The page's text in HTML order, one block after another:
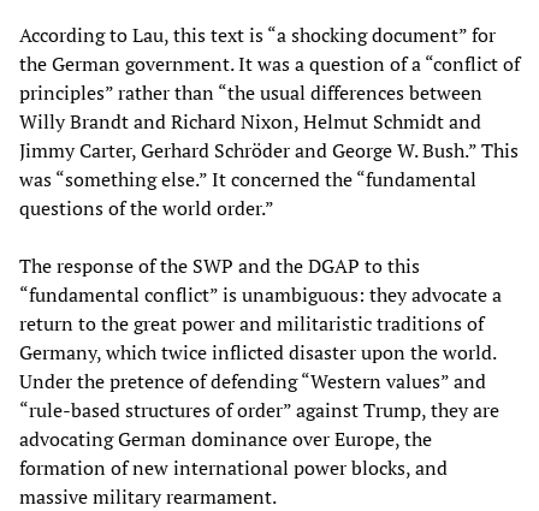
According to Lau, this text is “a shocking document” for
the German government. It was a question of a “conflict of
principles” rather than “the usual differences between
Willy Brandt and Richard Nixon, Helmut Schmidt and
Jimmy Carter, Gerhard Schröder and George W. Bush.” This
was “something else.” It concerned the “fundamental
questions of the world order.”
The response of the SWP and the DGAP to this
“fundamental conflict” is unambiguous: they advocate a
return to the great power and militaristic traditions of
Germany, which twice inflicted disaster upon the world.
Under the pretence of defending “Western values” and
“rule-based structures of order” against Trump, they are
advocating German dominance over Europe, the
formation of new international power blocks, and
massive military rearmament.